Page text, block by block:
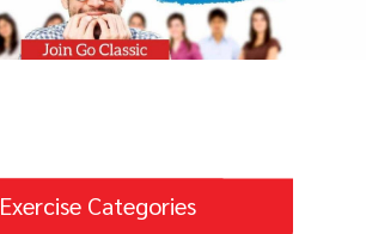
Exercise Categories